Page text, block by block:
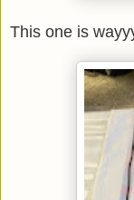
This one is